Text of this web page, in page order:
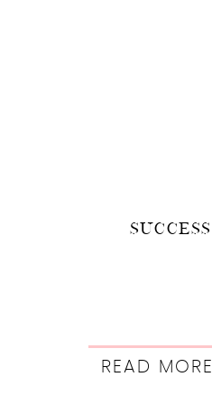
SUCCESS
READ MORE